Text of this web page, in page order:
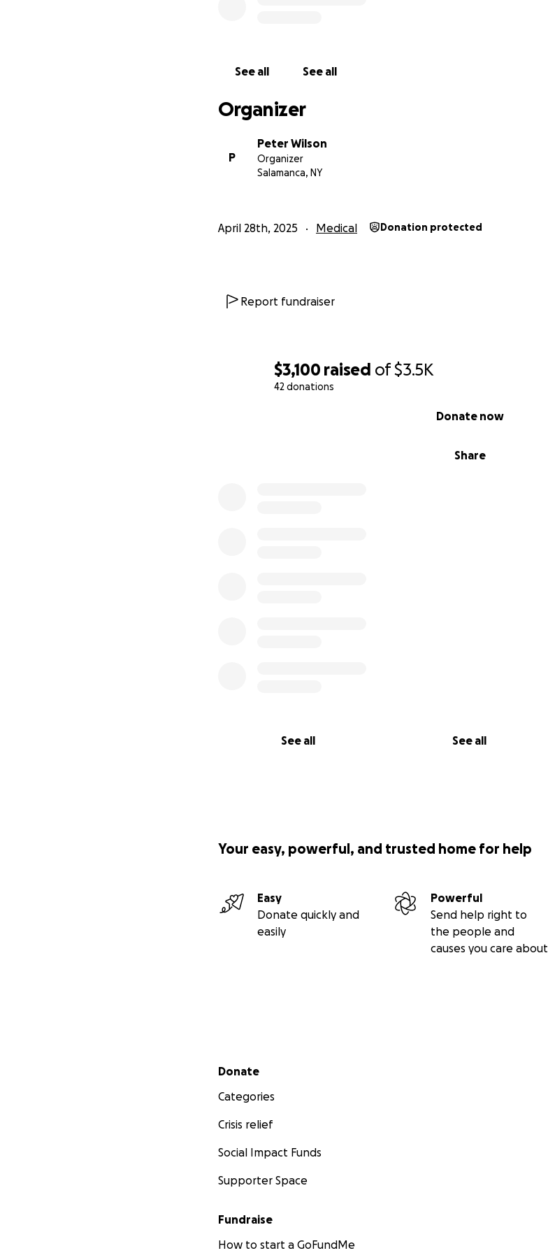
$3,100 raised of$3.5K
42 donations
Share
Donate now
See all See all
See all See all
Organizer
P
Peter Wilson
Organizer
Salamanca, NY
April 28th, 2025 Medical Donation protected
Report fundraiser
Your easy, powerful, and trusted home for help
Easy
Donate quickly and
easily
Powerful
Send help right to
the people and
causes you care about
Secondary menu
Donate
Categories
Crisis relief
Social Impact Funds
Supporter Space
Fundraise
How to start a GoFundMe